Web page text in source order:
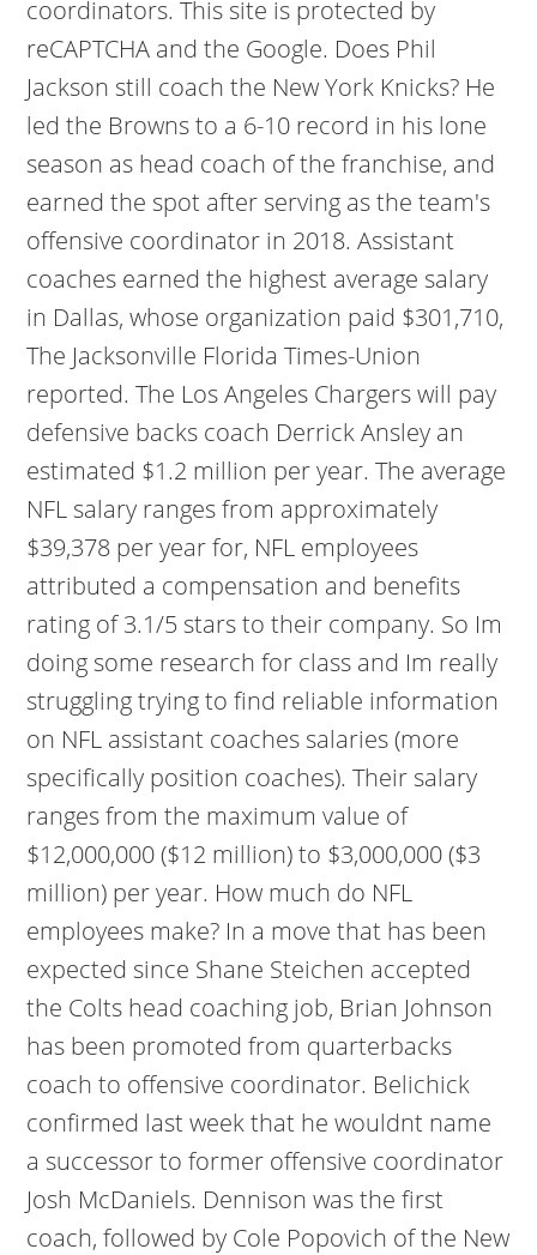
coordinators. This site is protected by
reCAPTCHA and the Google. Does Phil
Jackson still coach the New York Knicks? He
led the Browns to a 6-10 record in his lone
season as head coach of the franchise, and
earned the spot after serving as the team's
offensive coordinator in 2018. Assistant
coaches earned the highest average salary
in Dallas, whose organization paid $301,710,
The Jacksonville Florida Times-Union
reported. The Los Angeles Chargers will pay
defensive backs coach Derrick Ansley an
estimated $1.2 million per year. The average
NFL salary ranges from approximately
$39,378 per year for, NFL employees
attributed a compensation and benefits
rating of 3.1/5 stars to their company. So Im
doing some research for class and Im really
struggling trying to find reliable information
on NFL assistant coaches salaries (more
specifically position coaches). Their salary
ranges from the maximum value of
$12,000,000 ($12 million) to $3,000,000 ($3
million) per year. How much do NFL
employees make? In a move that has been
expected since Shane Steichen accepted
the Colts head coaching job, Brian Johnson
has been promoted from quarterbacks
coach to offensive coordinator. Belichick
confirmed last week that he wouldnt name
a successor to former offensive coordinator
Josh McDaniels. Dennison was the first
coach, followed by Cole Popovich of the New